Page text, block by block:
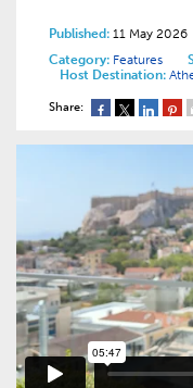
Published: 11 May 2026
Category: Features
Host Destination:
Share: